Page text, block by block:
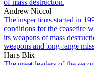
of mass destruction.
Andrew Niccol
The inspections started in
conditions for the ceasefire
its weapons of mass
weapons and long-range
Hans Blix